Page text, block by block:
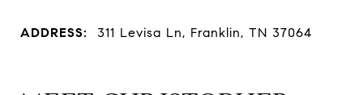
ADDRESS: 311 Levisa Ln, Franklin, TN 37064